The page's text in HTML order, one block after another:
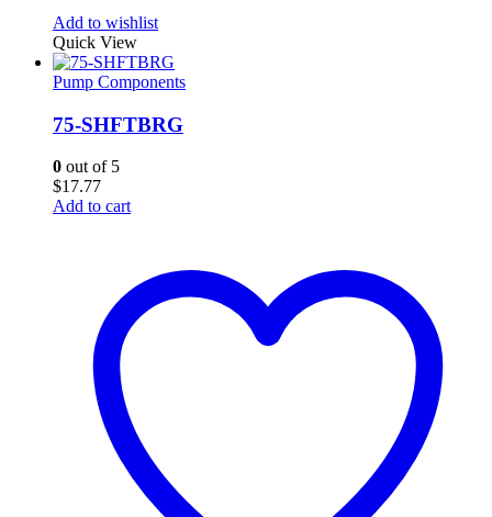
Add to wishlist
Quick View
Pump Components
75-SHFTBRG
0 out of 5
$17.77
Add to cart